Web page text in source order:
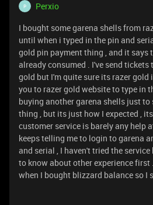
P
Perxio
I bought some garena shells from
until when i typed in the pin and
gold pin payment thing , and it says
already consumed . I've send
gold but I'm quite sure its razer gold
you to razer gold website to type in
buying another garena shells just to
thing , but its just how I expected ,
customer service is barely any help
keeps telling me to login to garena
and serial , I haven't tried the
to know about other experience first
when I bought blizzard balance so I